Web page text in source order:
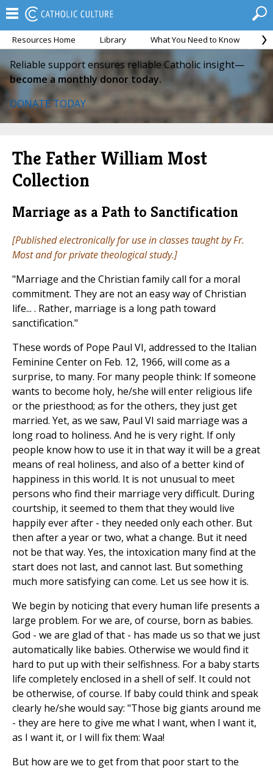
Resources Home Library What You Need to Know
Reliable support ensures reliable Catholic insight—
become a monthly donor today.
DONATE TODAY
The Father William Most
Collection
Marriage as a Path to Sanctification
[Published electronically for use in classes taught by Fr.
Most and for private theological study.]
"Marriage and the Christian family call for a moral
commitment. They are not an easy way of Christian
life... . Rather, marriage is a long path toward
sanctification."
These words of Pope Paul VI, addressed to the Italian
Feminine Center on Feb. 12, 1966, will come as a
surprise, to many. For many people think: If someone
wants to become holy, he/she will enter religious life
or the priesthood; as for the others, they just get
married. Yet, as we saw, Paul VI said marriage was a
long road to holiness. And he is very right. If only
people know how to use it in that way it will be a great
means of real holiness, and also of a better kind of
happiness in this world. It is not unusual to meet
persons who find their marriage very difficult. During
courtship, it seemed to them that they would live
happily ever after - they needed only each other. But
then after a year or two, what a change. But it need
not be that way. Yes, the intoxication many find at the
start does not last, and cannot last. But something
much more satisfying can come. Let us see how it is.
We begin by noticing that every human life presents a
large problem. For we are, of course, born as babies.
God - we are glad of that - has made us so that we just
automatically like babies. Otherwise we would find it
hard to put up with their selfishness. For a baby starts
life completely enclosed in a shell of self. It could not
be otherwise, of course. If baby could think and speak
clearly he/she would say: "Those big giants around me
- they are here to give me what I want, when I want it,
as I want it, or I will fix them: Waa!
But how are we to get from that poor start to the